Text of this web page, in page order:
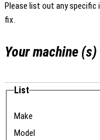
Please list out any specific
fix.
Your machine (s)
List
Make
Model